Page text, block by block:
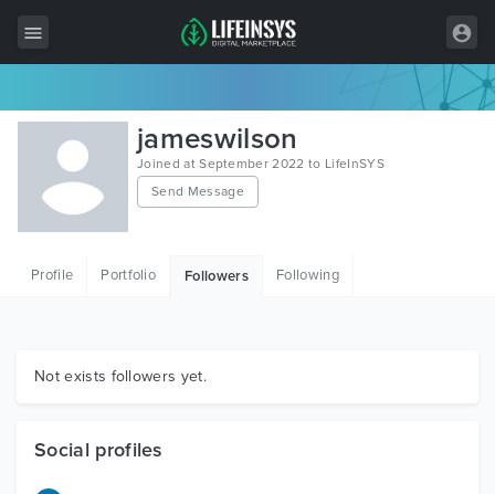
All Items
Wordpress
HTML
Graphics
jameswilson
Joined at September 2022 to LifeInSYS
Send Message
Profile Portfolio Followers Following
Not exists followers yet.
Social profiles